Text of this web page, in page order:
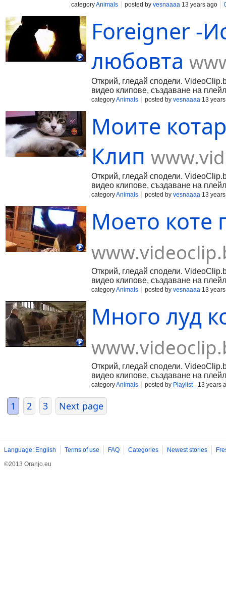
categoryAnimals posted by vesnaaaa 13 years ago
Foreigner -
любовта
Открий, гледай сподели.
видео клипове, създаване на
categoryAnimals posted by vesnaaaa 13
Моите
Клип
Открий, гледай сподели.
видео клипове, създаване на
categoryAnimals posted by vesnaaaa 13
Моето коте
Открий, гледай сподели.
видео клипове, създаване на
categoryAnimals posted by vesnaaaa 13
Много луд
Открий, гледай сподели.
видео клипове, създаване на
categoryAnimals posted by Playlist_ 13 years
1 2 3 Next page
Language: English Terms of use FAQ Categories Newest stories
©2013 Oranjo.eu